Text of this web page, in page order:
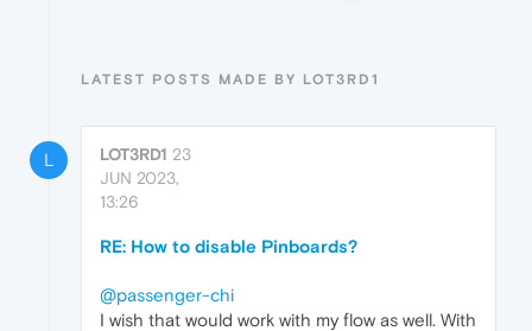
LATEST POSTS MADE BY LOT3RD1
L LOT3RD1 23
JUN 2023,
13:26
RE: How to disable Pinboards?
@passenger-chi
I wish that would work with my flow as well. With